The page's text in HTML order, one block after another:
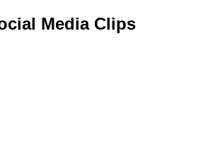
Media Clips